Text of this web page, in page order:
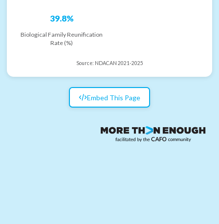
39.8%
Biological Family Reunification
Rate (%)
Source: NDACAN 2021-2025
Embed This Page